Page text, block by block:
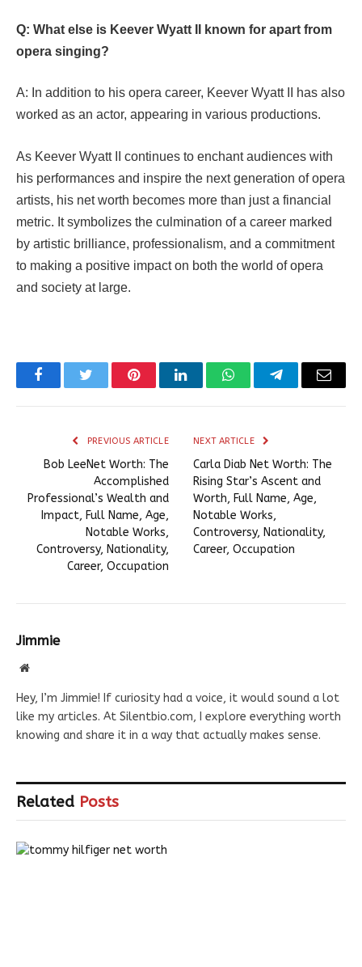
Q: What else is Keever Wyatt II known for apart from
opera singing?
A: In addition to his opera career, Keever Wyatt II has also
worked as an actor, appearing in various productions.
As Keever Wyatt II continues to enchant audiences with
his performances and inspire the next generation of opera
artists, his net worth becomes more than just a financial
metric. It symbolizes the culmination of a career marked
by artistic brilliance, professionalism, and a commitment
to making a positive impact on both the world of opera
and society at large.
FacebookTwitter PinterestLinkedInWhatsAppTelegramEmail
PREVIOUS ARTICLE
Bob LeeNet Worth: The
Accomplished
Professional’s Wealth and
Impact, Full Name, Age,
Notable Works,
Controversy, Nationality,
Career, Occupation
NEXT ARTICLE
Carla Diab Net Worth: The
Rising Star’s Ascent and
Worth, Full Name, Age,
Notable Works,
Controversy, Nationality,
Career, Occupation
Jimmie
Website
Hey, I’m Jimmie! If curiosity had a voice, it would sound a lot
like my articles. At Silentbio.com, I explore everything worth
knowing and share it in a way that actually makes sense.
Related Posts